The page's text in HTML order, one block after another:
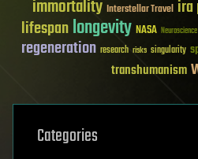
immortality Interstellar Travel ira
lifespanlongevity NASA Neuroscience
regeneration research risks singularity
transhumanism
Categories